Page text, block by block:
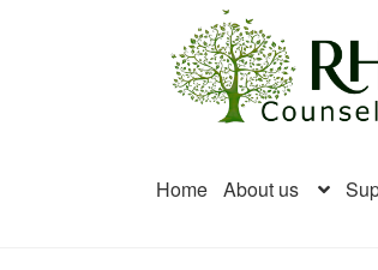
Skip
to
navigation
Skip
to
content
Home About us